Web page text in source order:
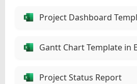
Project Dashboard
Gantt Chart Template in
Project Status Report